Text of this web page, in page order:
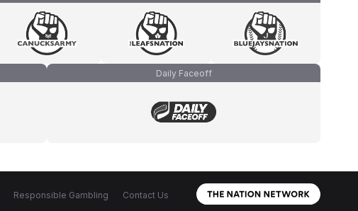
Daily Faceoff
Responsible Gambling Contact Us